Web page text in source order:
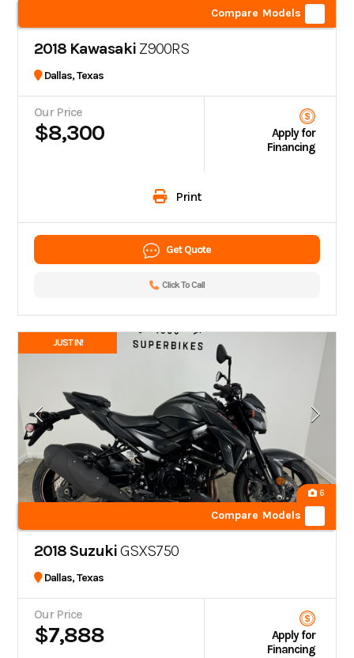
Compare Models
2018 Kawasaki Z900RS
Dallas, Texas
Our Price
$8,300
Apply for
Financing
Print
Get Quote
Click To Call
JUST IN!
6
Compare Models
2018 SuzukiGSXS750
Dallas, Texas
Our Price
$7,888
Apply for
Financing